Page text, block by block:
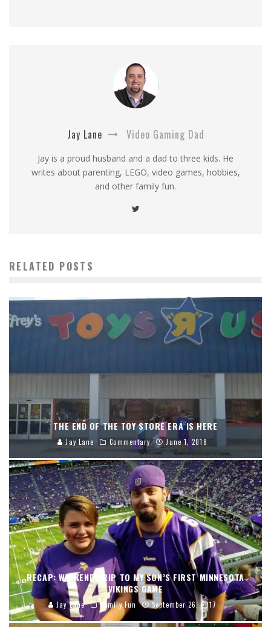
Jay Lane Video Gaming Dad
Jay is a proud husband and a dad to three kids. He
writes about parenting, LEGO, video games, hobbies,
and other family fun.
RELATED POSTS
THE END OF THE TOY STORE ERA IS HERE
Jay Lane Commentary June 1, 2018
RECAP: WEEKEND TRIP TO MY SON’S FIRST MINNESOTA
VIKINGS GAME
Jay Lane Family Fun September 26, 2017